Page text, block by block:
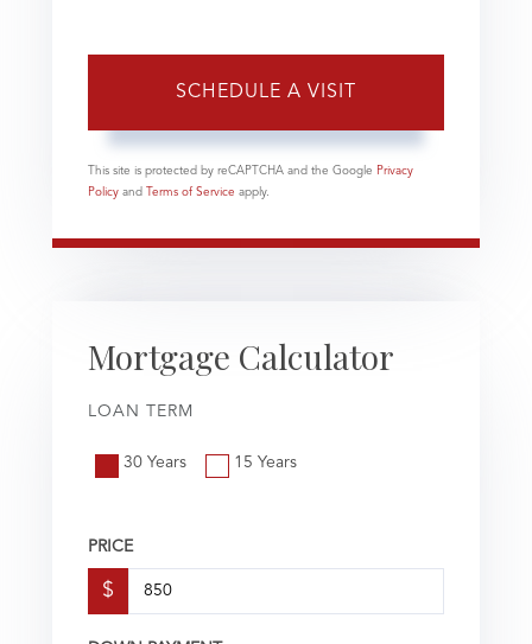
This site is protected by reCAPTCHA and the Google Privacy
Policy and Terms of Service apply.
Mortgage Calculator
LOAN TERM
30 Years 15 Years
PRICE
$